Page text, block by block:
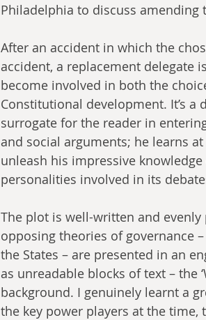
Philadelphia to discuss amending
After an accident in which the
accident, a replacement delegate
become involved in both the
Constitutional development. It’s a
surrogate for the reader in
and social arguments; he learns
unleash his impressive
personalities involved in its
The plot is well-written and
opposing theories of governance
the States – are presented in an
as unreadable blocks of text – the
background. I genuinely learnt a
the key power players at the